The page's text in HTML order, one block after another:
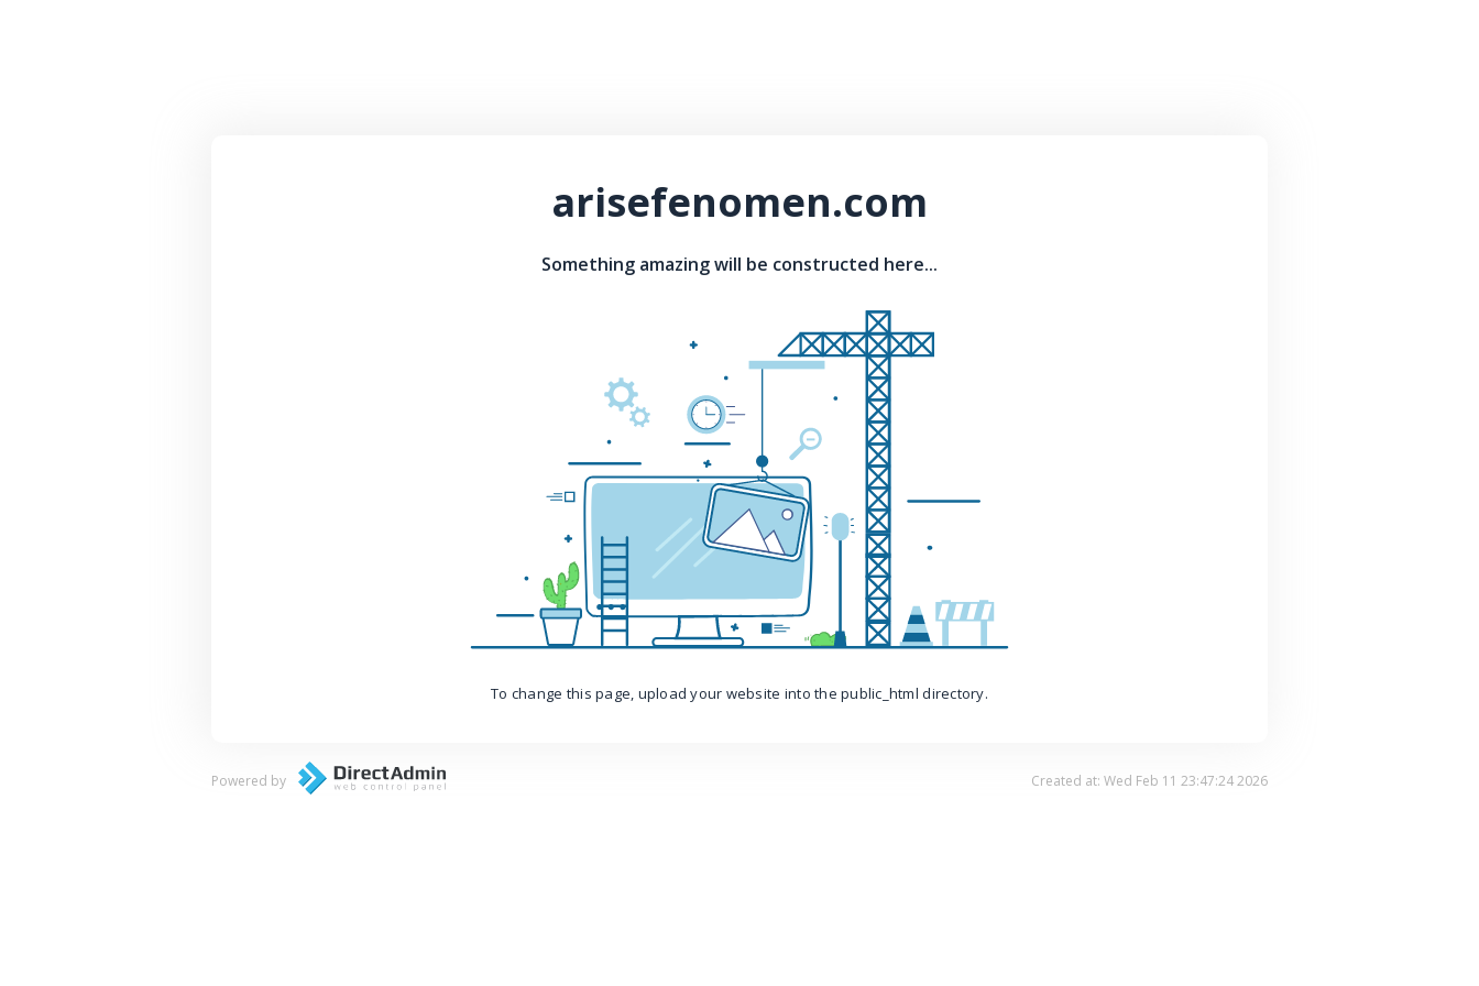
arisefenomen.com
Something amazing will be constructed here...
To change this page, upload your website into the public_html directory.
Powered by Created at: Wed Feb 11 23:47:24 2026